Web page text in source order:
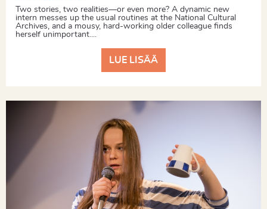
Two stories, two realities—or even more? A dynamic new
intern messes up the usual routines at the National Cultural
Archives, and a mousy, hard-working older colleague finds
herself unimportant....
LUE LISÄÄ